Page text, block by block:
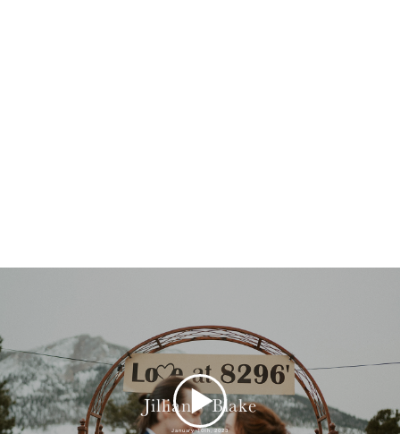
Jillian + Blake
January 10th, 2023